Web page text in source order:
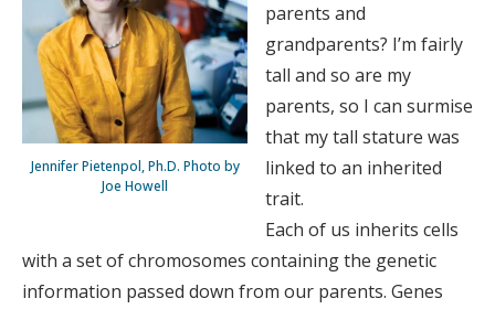
Jennifer Pietenpol, Ph.D. Photo by
Joe Howell
parents and
grandparents? I’m fairly
tall and so are my
parents, so I can surmise
that my tall stature was
linked to an inherited
trait.
Each of us inherits cells
with a set of chromosomes containing the genetic
information passed down from our parents. Genes